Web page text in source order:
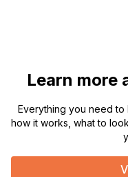
Learn more
Everything you need
how it works, what to